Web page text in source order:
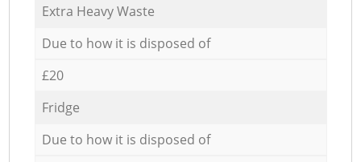
Extra Heavy Waste
Due to how it is disposed of
£20
Fridge
Due to how it is disposed of